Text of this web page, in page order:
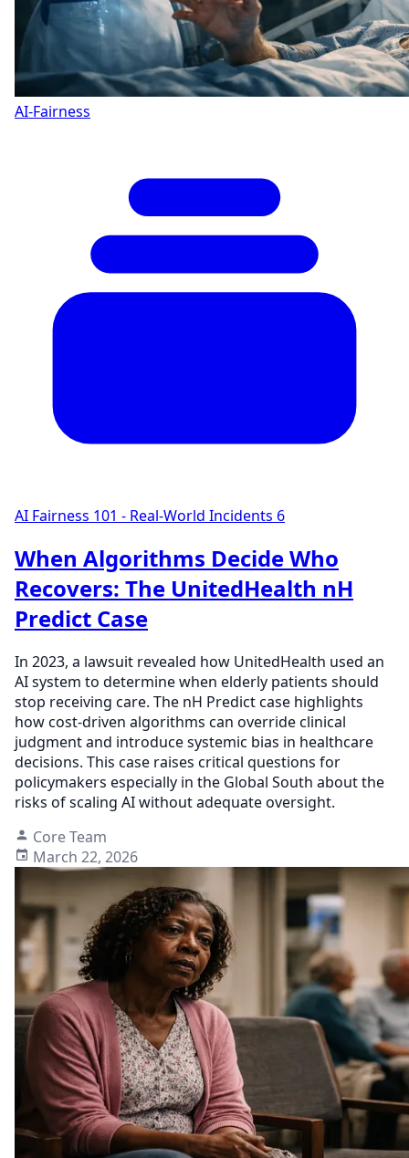
AI-Fairness
AI Fairness 101 - Real-World Incidents 6
When Algorithms Decide Who
Recovers: The UnitedHealth nH
Predict Case
In 2023, a lawsuit revealed how UnitedHealth used an
AI system to determine when elderly patients should
stop receiving care. The nH Predict case highlights
how cost-driven algorithms can override clinical
judgment and introduce systemic bias in healthcare
decisions. This case raises critical questions for
policymakers especially in the Global South about the
risks of scaling AI without adequate oversight.
Core Team
March 22, 2026